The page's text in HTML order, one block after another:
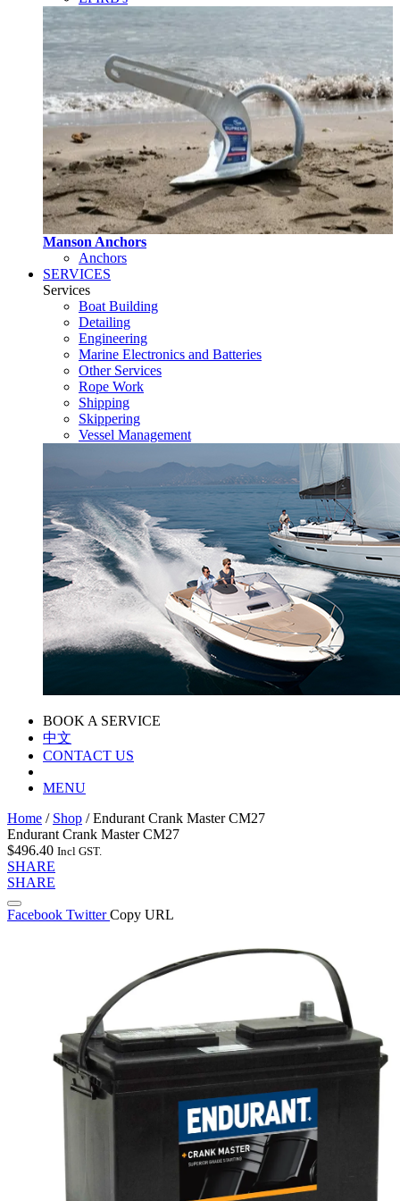
Manson Anchors
Anchors
SERVICES
Services
Boat Building
Detailing
Engineering
Marine Electronics and Batteries
Other Services
Rope Work
Shipping
Skippering
Vessel Management
BOOK A SERVICE
中文
CONTACT US
MENU
Home / Shop / Endurant Crank Master CM27
Endurant Crank Master CM27
$496.40 Incl GST.
SHARE
SHARE
Facebook Twitter Copy URL